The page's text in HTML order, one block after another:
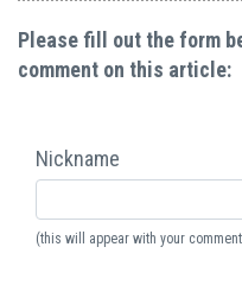
Please fill out the form
comment on this article:
Nickname
(this will appear with your